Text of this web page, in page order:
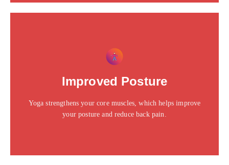
Improved Posture
Yoga strengthens your core muscles, which helps improve
your posture and reduce back pain.
This is the heading
Click edit button to change this text. Lorem ipsum dolor
sit amet consectetur adipiscing elit dolor
Click Here